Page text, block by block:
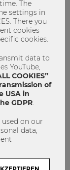
The
settings in
There you
cookies
cookies.
data to
YouTube,
COOKIES”
of
USA in
GDPR
on our
data,